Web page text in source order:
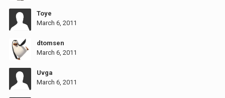
Toye
March 6, 2011
dtomsen
March 6, 2011
Uvga
March 6, 2011